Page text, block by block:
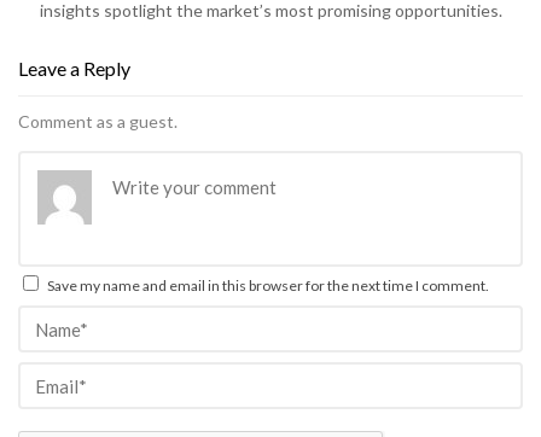
insights spotlight the market’s most promising opportunities.
Leave a Reply
Comment as a guest.
Save my name and email in this browser for the next time I comment.